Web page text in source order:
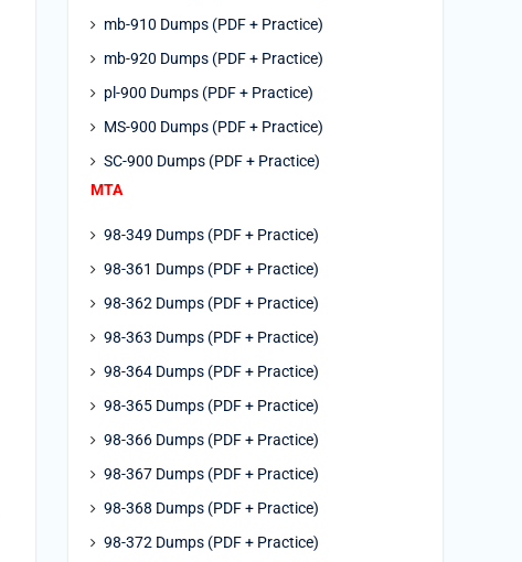
mb-910 Dumps (PDF + Practice)
mb-920 Dumps (PDF + Practice)
pl-900 Dumps (PDF + Practice)
MS-900 Dumps (PDF + Practice)
SC-900 Dumps (PDF + Practice)
MTA
98-349 Dumps (PDF + Practice)
98-361 Dumps (PDF + Practice)
98-362 Dumps (PDF + Practice)
98-363 Dumps (PDF + Practice)
98-364 Dumps (PDF + Practice)
98-365 Dumps (PDF + Practice)
98-366 Dumps (PDF + Practice)
98-367 Dumps (PDF + Practice)
98-368 Dumps (PDF + Practice)
98-372 Dumps (PDF + Practice)